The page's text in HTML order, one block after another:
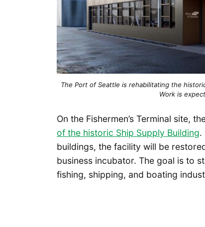
The Port of Seattle is rehabilitating the
Work is
On the Fishermen’s Terminal site,
of the historic Ship Supply Building.
buildings, the facility will be
business incubator. The goal is to
fishing, shipping, and boating